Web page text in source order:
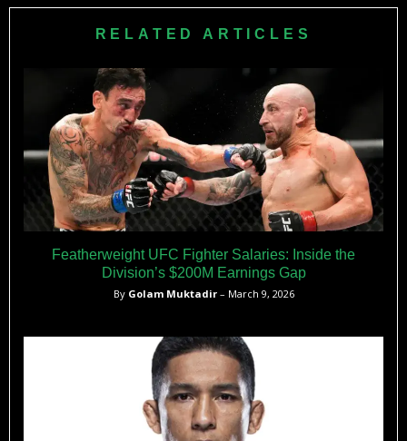
welterweight title victory over Belal Muhammad at UFC 315.
highlighting the significance of having two Australian UFC
champions simultaneously.
RELATED ARTICLES
Featherweight UFC Fighter Salaries: Inside the
Division’s $200M Earnings Gap
By Golam Muktadir– March 9, 2026